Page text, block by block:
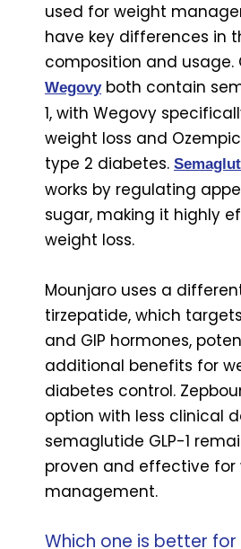
used for weight
have key differences in
composition and usage.
Wegovyboth contain
1, with Wegovy
weight loss and
type 2 diabetes.
works by regulating
sugar, making it highly
weight loss.
Mounjaro uses a
tirzepatide, which
and GIP hormones,
additional benefits for
diabetes control.
option with less clinical
semaglutide GLP-1
proven and effective for
management.
Which one is better